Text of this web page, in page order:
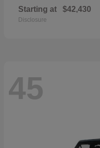
Starting at $42,430
Disclosure
45